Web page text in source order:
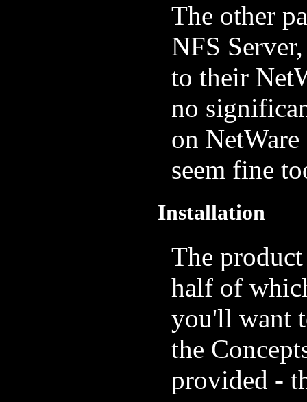
The other
NFS
to their
no
on
seem fine
Installation
The
half of
you'll want
the
provided -